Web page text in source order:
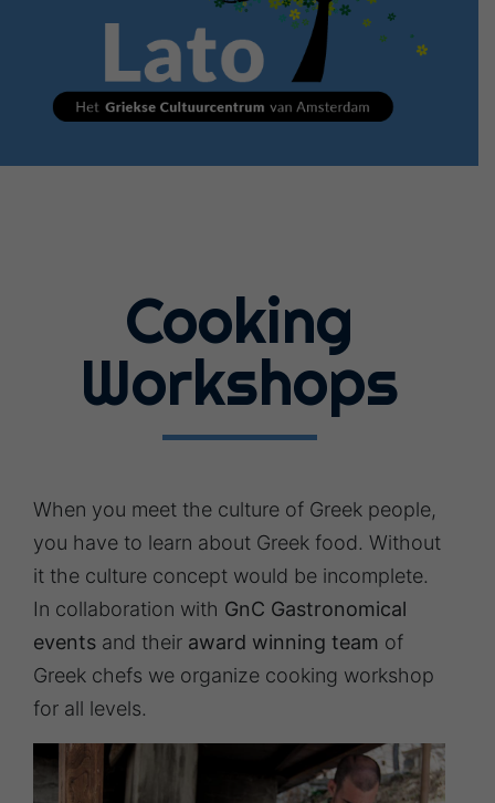
Cooking
Workshops
When you meet the culture of Greek people,
you have to learn about Greek food. Without
it the culture concept would be incomplete.
In collaboration with GnC Gastronomical
events and their award winning team of
Greek chefs we organize cooking workshop
for all levels.